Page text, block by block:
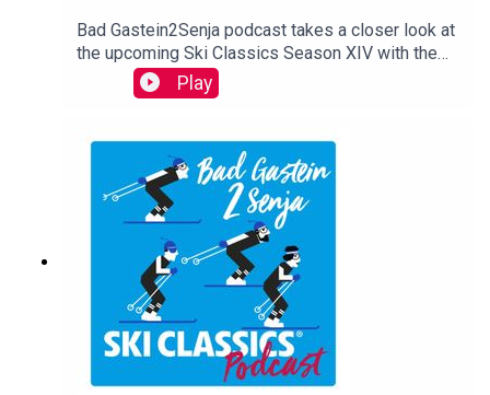
Bad Gastein2Senja podcast takes a closer look at
the upcoming Ski Classics Season XIV with the
guests David Nilsson, the CEO of Ski Classics,
and Anton Karlsson, the Race Director of Ski
light on every event in the calendar and on some
interesting things to come. The podcast is hosted
by Teemu Virtanen.
Play